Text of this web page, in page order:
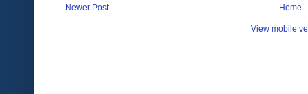
Newer Post Home
View mobile